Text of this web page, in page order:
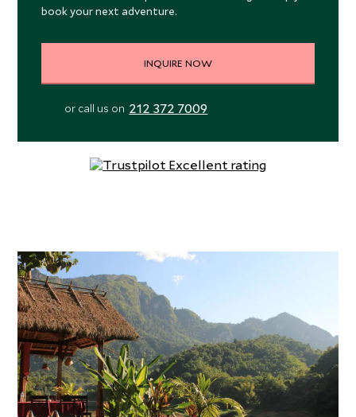
book your next adventure.
INQUIRE NOW
or call us on 212 372 7009